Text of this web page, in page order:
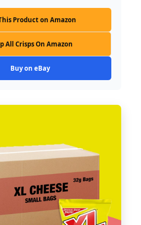
Product on Amazon
All Crisps On Amazon
Buy on eBay